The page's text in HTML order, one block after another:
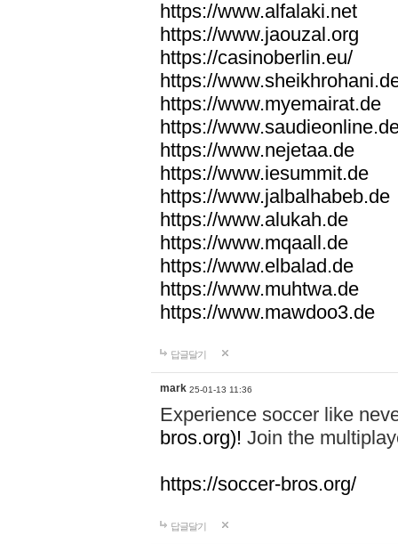
https://www.alfalaki.net
https://www.jaouzal.org
https://casinoberlin.eu/
https://
https://www.myemairat.de
https://
https://www.nejetaa.de
https://www.iesummit.de
https://www.jalbalhabeb.de
https://www.alukah.de
https://www.mqaall.de
https://www.elbalad.de
https://www.muhtwa.de
https://www.mawdoo3.de
답글달기
mark 25-01-13 11:36
Experience soccer like
bros.org)! Join the
https://soccer-bros.org/
답글달기